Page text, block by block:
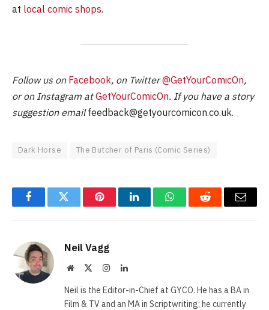
at local comic shops.
Follow us on Facebook, on Twitter@GetYourComicOn,
or on Instagram atGetYourComicOn. If you have a story
suggestion emailfeedback@getyourcomicon.co.uk.
Dark Horse The Butcher of Paris (Comic Series)
FacebookTwitter PinterestLinkedInWhatsAppReddit Email
Neil Vagg
Website InstagramLinkedIn
Neil is the Editor-in-Chief at GYCO. He has a BA in
Film & TV and an MA in Scriptwriting; he currently